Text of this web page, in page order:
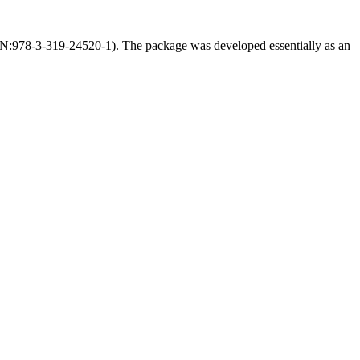
3-319-24520-1). The package was developed essentially as an